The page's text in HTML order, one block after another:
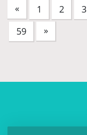
« 1 2 3
59
»